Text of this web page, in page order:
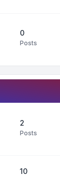
0
Posts
2
Posts
10